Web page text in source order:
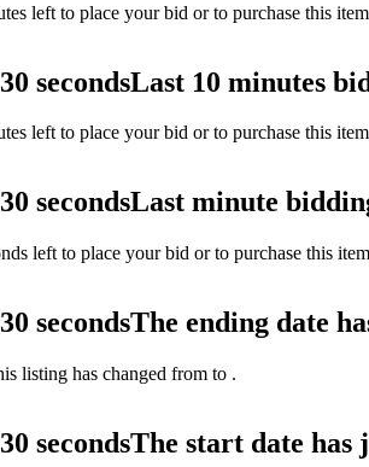
left to place your bid or to purchase this
secondsLast 10 minutes
left to place your bid or to purchase this
secondsLast minute
left to place your bid or to purchase this
secondsThe ending date
listing has changed from to .
secondsThe start date has